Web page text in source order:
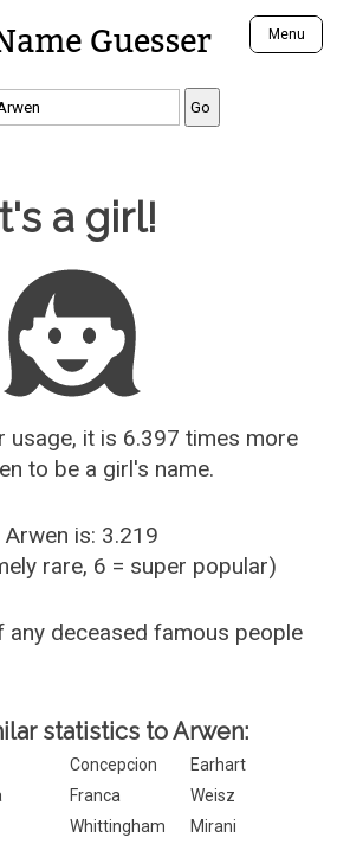
Menu
Finder
Names
Names
Names
Names
Names
a girl!
usage, it is 6.397 times more
to be a girl's name.
is: 3.219
rare, 6 = super popular)
any deceased famous people
statistics to Arwen:
Concepcion
Earhart
Franca
Weisz
Whittingham
Mirani